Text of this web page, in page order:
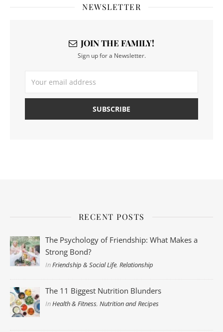
NEWSLETTER
JOIN THE FAMILY!
Sign up for a Newsletter.
RECENT POSTS
The Psychology of Friendship: What Makes a
Strong Bond?
InFriendship & Social Life,Relationship
The 11 Biggest Nutrition Blunders
InHealth & Fitness,Nutrition and Recipes